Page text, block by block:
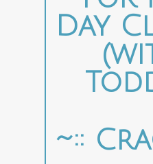
Day
~::